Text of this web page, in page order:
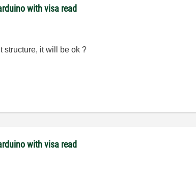
with visa read
structure, it will be ok ?
with visa read